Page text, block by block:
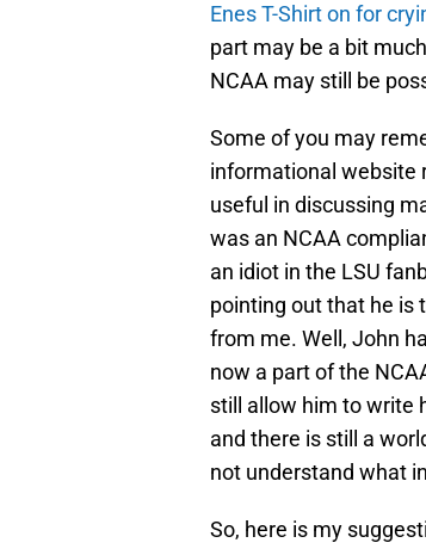
EnesT-Shirt on for
part may be a bit
NCAA may still be
Some of you may
informational website
useful in discussing
was an NCAA
an idiot in the LSU
pointing out that he is
from me. Well, John
now a part of the
still allow him to write
and there is still a
not understand what
So, here is my